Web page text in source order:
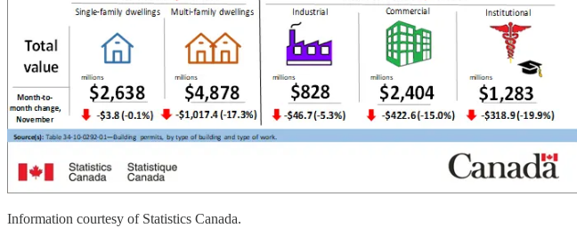
Information courtesy of Statistics Canada.